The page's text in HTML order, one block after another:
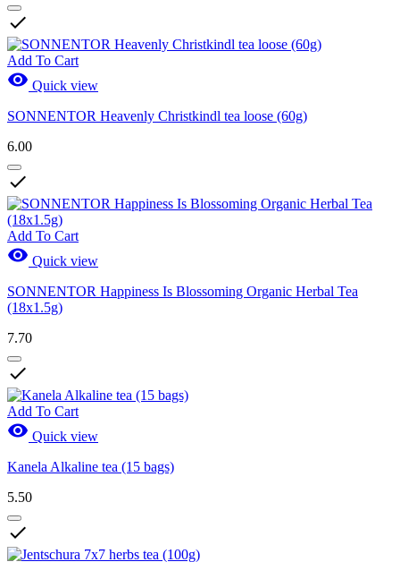

Add To Cart
 Quick view
SONNENTOR Heavenly Christkindl tea loose (60g)
6.00

Add To Cart
 Quick view
SONNENTOR Happiness Is Blossoming Organic Herbal Tea
(18x1.5g)
7.70

Add To Cart
 Quick view
Kanela Alkaline tea (15 bags)
5.50
